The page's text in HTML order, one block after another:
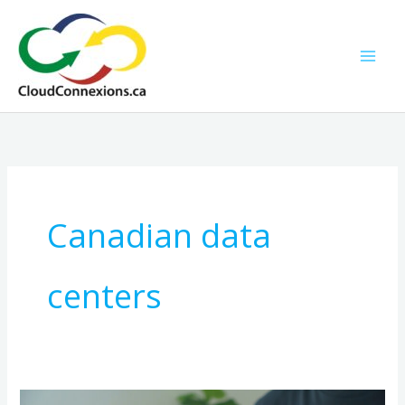
content
Canadian data
centers